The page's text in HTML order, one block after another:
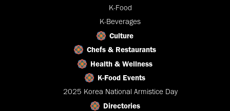
K-Food
K-Beverages
Culture
Chefs & Restaurants
Health & Wellness
K-Food Events
2025 Korea National Armistice Day
Directories